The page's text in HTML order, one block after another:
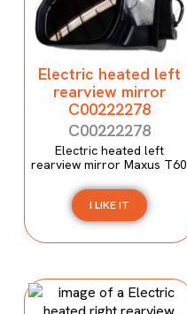
Electric heated left
rearview mirror
C00222278
C00222278
Electric heated left
rearview mirror Maxus T60
I LIKE IT